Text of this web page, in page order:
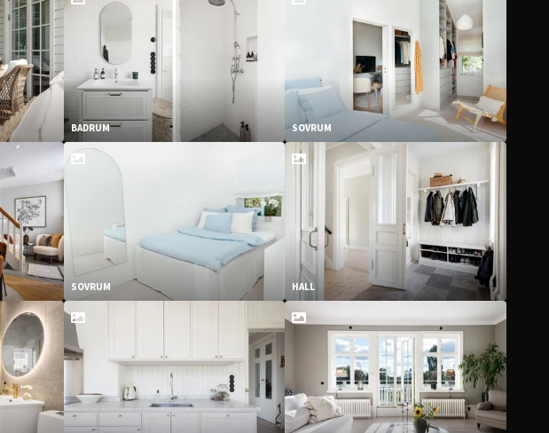
BADRUM
SOVRUM
SOVRUM
HALL